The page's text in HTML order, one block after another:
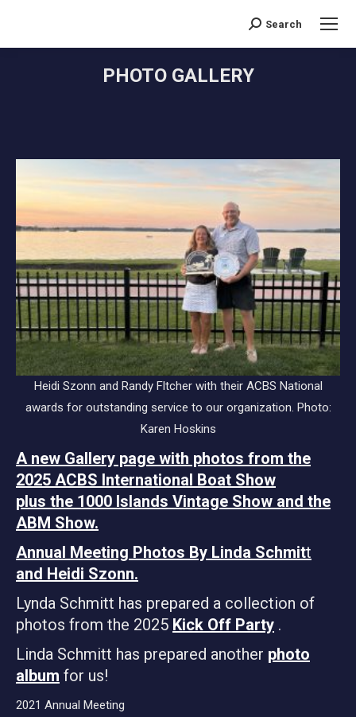
Search:
Search
PHOTO GALLERY
Heidi Szonn and Randy Fltcher with their ACBS National
awards for outstanding service to our organization. Photo:
Karen Hoskins
A new Gallery page with photos from the
2025 ACBS International Boat Show
plus the 1000 Islands Vintage Show and the
ABM Show.
Annual Meeting Photos By Linda Schmitt
and Heidi Szonn.
Lynda Schmitt has prepared a collection of
photos from the 2025 Kick Off Party .
Linda Schmitt has prepared another photo
album for us!
2021 Annual Meeting